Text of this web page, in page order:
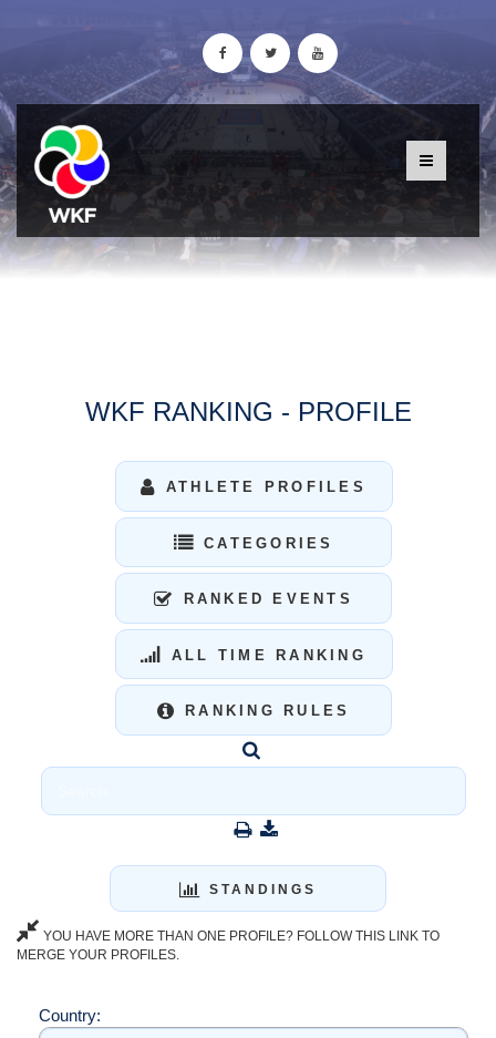
WKF RANKING - PROFILE
ATHLETE PROFILES
CATEGORIES
RANKED EVENTS
ALL TIME RANKING
RANKING RULES
STANDINGS
YOU HAVE MORE THAN ONE PROFILE? FOLLOW THIS LINK TO
MERGE YOUR PROFILES.
Country: